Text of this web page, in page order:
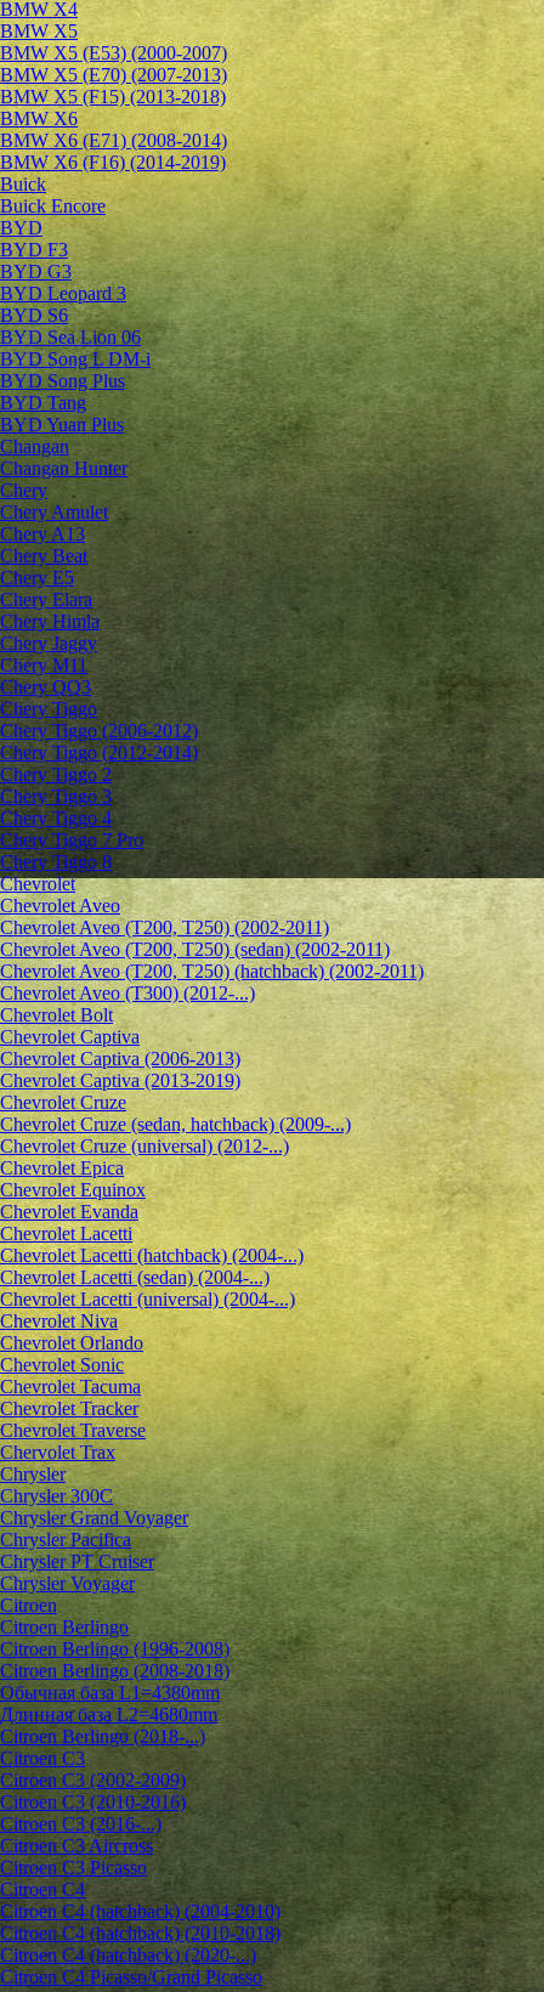
BMW X4
BMW X5
BMW X5 (E53) (2000-2007)
BMW X5 (E70) (2007-2013)
BMW X5 (F15) (2013-2018)
BMW X6
BMW X6 (E71) (2008-2014)
BMW X6 (F16) (2014-2019)
Buick
Buick Encore
BYD
BYD F3
BYD G3
BYD Leopard 3
BYD S6
BYD Sea Lion 06
BYD Song L DM-i
BYD Song Plus
BYD Tang
BYD Yuan Plus
Changan
Changan Hunter
Chery
Chery Amulet
Chery A13
Chery Beat
Chery E5
Chery Elara
Chery Himla
Chery Jaggy
Chery M11
Chery QQ3
Chery Tiggo
Chery Tiggo (2006-2012)
Chery Tiggo (2012-2014)
Chery Tiggo 2
Chery Tiggo 3
Chery Tiggo 4
Chery Tiggo 7 Pro
Chery Tiggo 8
Chevrolet
Сhevrolet Aveo
Chevrolet Aveo (T200, T250) (2002-2011)
Chevrolet Aveo (T200, T250) (sedan) (2002-2011)
Chevrolet Aveo (T200, T250) (hatchback) (2002-2011)
Chevrolet Aveo (T300) (2012-...)
Chevrolet Bolt
Chevrolet Captiva
Chevrolet Captiva (2006-2013)
Chevrolet Captiva (2013-2019)
Chevrolet Cruze
Chevrolet Cruze (sedan, hatchback) (2009-...)
Chevrolet Cruze (universal) (2012-...)
Chevrolet Epiсa
Chevrolet Equinox
Chevrolet Evanda
Chevrolet Lacetti
Chevrolet Lacetti (hatchback) (2004-...)
Chevrolet Lacetti (sedan) (2004-...)
Chevrolet Lacetti (universal) (2004-...)
Chevrolet Niva
Chevrolet Orlando
Chevrolet Sonic
Chevrolet Tacuma
Chevrolet Tracker
Chevrolet Traverse
Chervolet Trax
Chrysler
Chrysler 300C
Chrysler Grand Voyager
Chrysler Pacifica
Chrysler PT Cruiser
Chrysler Voyager
Citroen
Citroen Berlingo
Citroen Berlingo (1996-2008)
Citroen Berlingo (2008-2018)
Обычная база L1=4380mm
Длинная база L2=4680mm
Citroen Berlingo (2018-...)
Citroen C3
Citroen C3 (2002-2009)
Citroen C3 (2010-2016)
Citroen C3 (2016-...)
Citroen C3 Aircross
Citroen C3 Picasso
Citroen C4
Citroen C4 (hatchback) (2004-2010)
Citroen C4 (hatchback) (2010-2018)
Citroen C4 (hatchback) (2020-...)
Citroen C4 Picasso/Grand Picasso